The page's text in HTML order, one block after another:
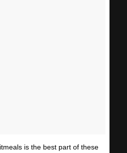
is the best part of these